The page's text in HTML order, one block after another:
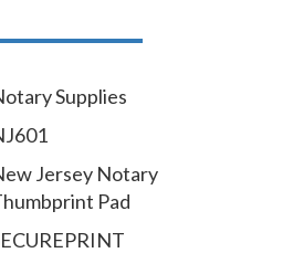
Supplies
Jersey Notary
Pad